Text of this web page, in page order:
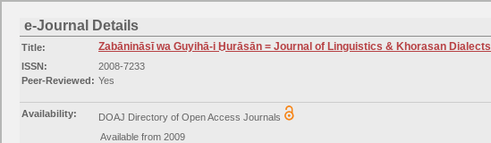
e-Journal Details
Title: Zabānināsī wa Guyihā-i Ḫurāsān = Journal of Linguistics & Khorasan Dialects
ISSN:
2008-7233
Peer-Reviewed: Yes
Availability:
DOAJ Directory of Open Access Journals
Available from 2009